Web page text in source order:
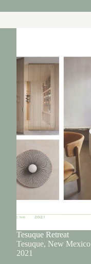
Tesuque Retreat
Tesuque, New Mexico
2021